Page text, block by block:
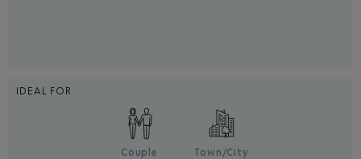
IDEAL FOR
Couple Town/City